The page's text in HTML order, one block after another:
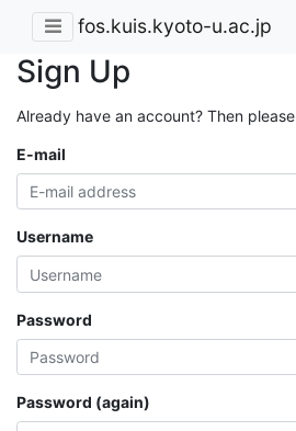
fos.kuis.kyoto-u.ac.jp
Sign Up
Already have an account? Then please
E-mail
Username
Password
Password (again)